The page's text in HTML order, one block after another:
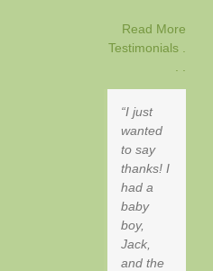
Read More
Testimonials .
I just
wanted
to say
thanks! I
had a
baby
boy,
Jack,
and the